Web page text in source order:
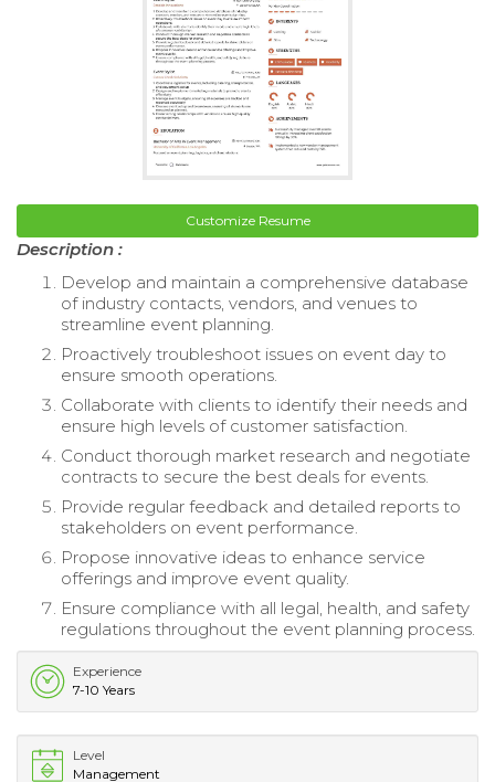
Customize Resume
Description :
Develop and maintain a comprehensive database
of industry contacts, vendors, and venues to
streamline event planning.
Proactively troubleshoot issues on event day to
ensure smooth operations.
Collaborate with clients to identify their needs and
ensure high levels of customer satisfaction.
Conduct thorough market research and negotiate
contracts to secure the best deals for events.
Provide regular feedback and detailed reports to
stakeholders on event performance.
Propose innovative ideas to enhance service
offerings and improve event quality.
Ensure compliance with all legal, health, and safety
regulations throughout the event planning process.
Experience
7-10 Years
Level
Management